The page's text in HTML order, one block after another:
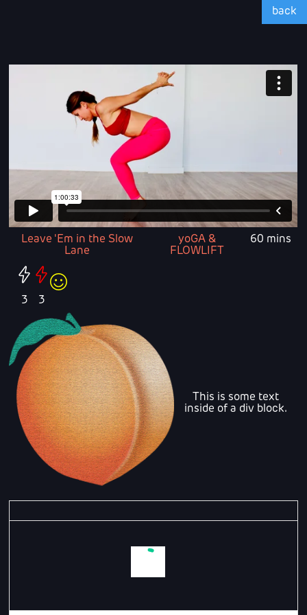
back
Leave 'Em in the Slow
Lane
yoGA &
FLOWLIFT
60 mins
3 3
This is some text
inside of a div block.